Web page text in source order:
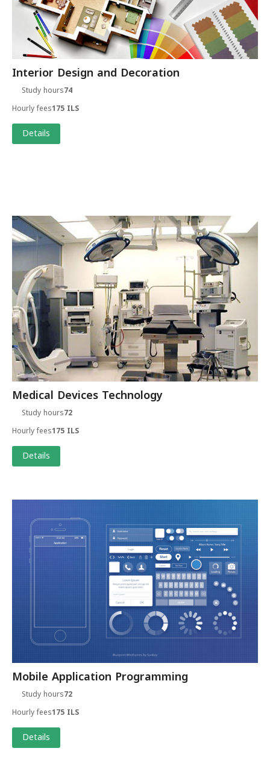
Interior Design and Decoration
74
Study hours
Hourly fees175 ILS
Details
Medical Devices Technology
72
Study hours
Hourly fees175 ILS
Details
Mobile Application Programming
72
Study hours
Hourly fees175 ILS
Details